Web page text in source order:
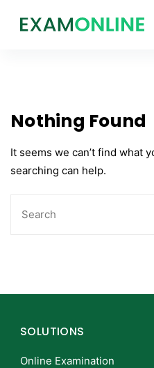
Nothing Found
It seems we can’t find what
searching can help.
for:
SOLUTIONS
Online Examination